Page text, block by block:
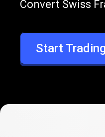
to
NZD
Convert Swiss
Start Trading